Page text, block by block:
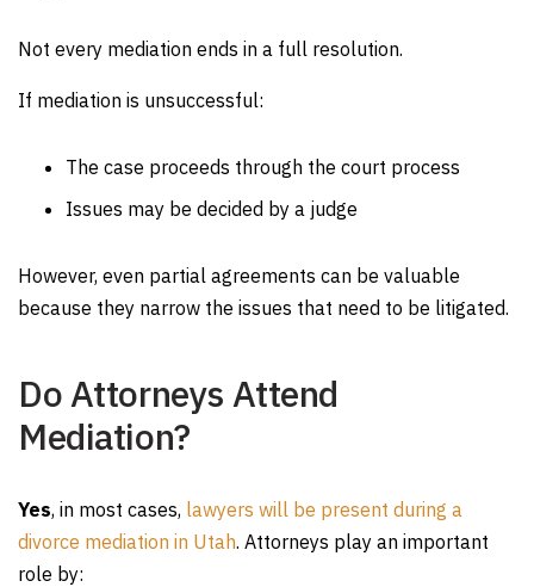
Not every mediation ends in a full resolution.
If mediation is unsuccessful:
The case proceeds through the court process
Issues may be decided by a judge
However, even partial agreements can be valuable
because they narrow the issues that need to be litigated.
Do Attorneys Attend
Mediation?
Yes, in most cases, lawyers will be present during a
divorce mediation in Utah. Attorneys play an important
role by: